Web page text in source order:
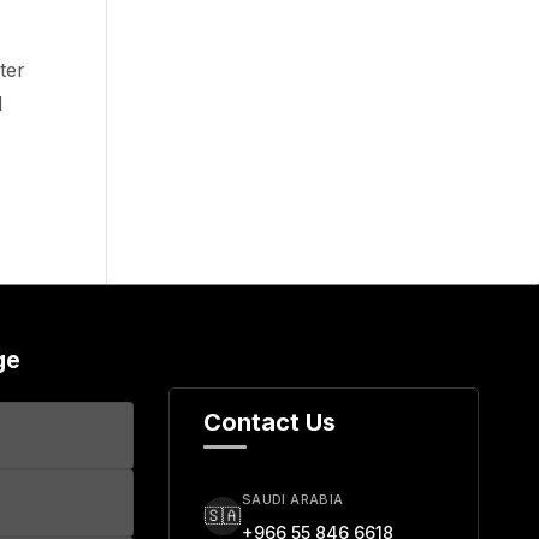
Contact Us
🇸🇦
SAUDI ARABIA
+966 55 846 6618